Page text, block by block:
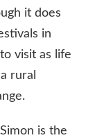
it does
in
visit as life
rural
is the